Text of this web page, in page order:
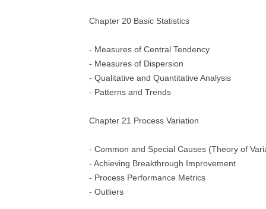
Chapter 20 Basic Statistics
- Measures of Central Tendency
- Measures of Dispersion
- Qualitative and Quantitative Analysis
- Patterns and Trends
Chapter 21 Process Variation
- Common and Special Causes (Theory of
- Achieving Breakthrough Improvement
- Process Performance Metrics
- Outliers